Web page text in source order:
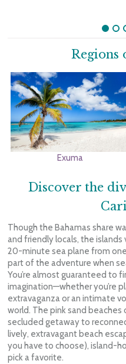
Regions
Exuma
Discover the
Though the Bahamas share
and friendly locals, the
20-minute sea plane from
part of the adventure when
You’re almost guaranteed to
imagination—whether you’re
extravaganza or an intimate
world. The pink sand
secluded getaway to
lively, extravagant beach
you have to choose), island-
pick a favorite.